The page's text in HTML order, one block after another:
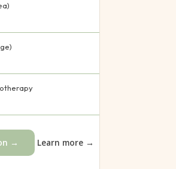
→ Learn more →